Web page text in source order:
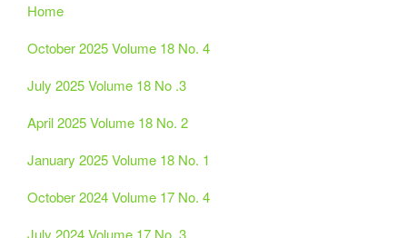
Home
October 2025 Volume 18 No. 4
July 2025 Volume 18 No .3
April 2025 Volume 18 No. 2
January 2025 Volume 18 No. 1
October 2024 Volume 17 No. 4
July 2024 Volume 17 No. 3